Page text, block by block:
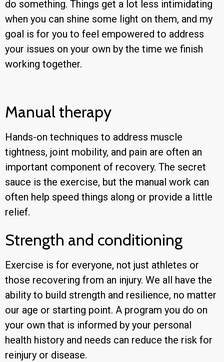
do something. Things get a lot less intimidating
when you can shine some light on them, and my
goal is for you to feel empowered to address
your issues on your own by the time we finish
working together.
Manual therapy
Hands-on techniques to address muscle
tightness, joint mobility, and pain are often an
important component of recovery. The secret
sauce is the exercise, but the manual work can
often help speed things along or provide a little
relief.
Strength and conditioning
Exercise is for everyone, not just athletes or
those recovering from an injury. We all have the
ability to build strength and resilience, no matter
our age or starting point. A program you do on
your own that is informed by your personal
health history and needs can reduce the risk for
reinjury or disease.